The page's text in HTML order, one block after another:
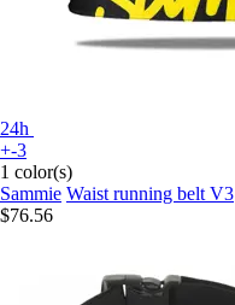
24h
+-3
1 color(s)
Sammie Waist running belt V3
$76.56